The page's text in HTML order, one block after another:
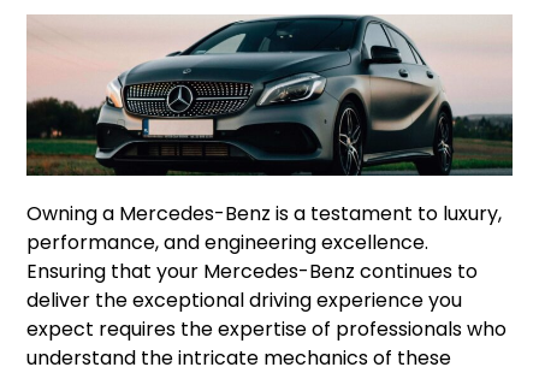
Owning a Mercedes-Benz is a testament to luxury,
performance, and engineering excellence.
Ensuring that your Mercedes-Benz continues to
deliver the exceptional driving experience you
expect requires the expertise of professionals who
understand the intricate mechanics of these